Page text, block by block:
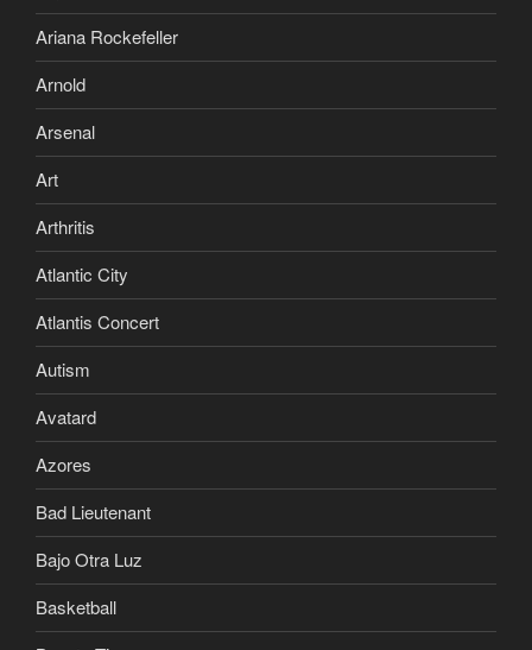
Ariana Rockefeller
Arnold
Arsenal
Art
Arthritis
Atlantic City
Atlantis Concert
Autism
Avatard
Azores
Bad Lieutenant
Bajo Otra Luz
Basketball